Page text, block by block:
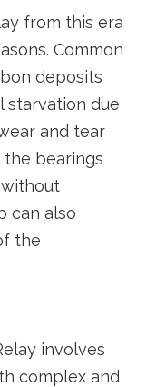
from this era
Common
deposits
starvation due
and tear
bearings
can also
the
involves
complex and